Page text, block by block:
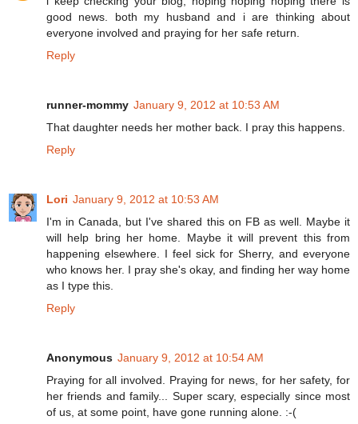
good news. both my husband and i are thinking about
everyone involved and praying for her safe return.
Reply
runner-mommy January 9, 2012 at 10:53 AM
That daughter needs her mother back. I pray this happens.
Reply
Lori January 9, 2012 at 10:53 AM
I'm in Canada, but I've shared this on FB as well. Maybe it
will help bring her home. Maybe it will prevent this from
happening elsewhere. I feel sick for Sherry, and everyone
who knows her. I pray she's okay, and finding her way home
as I type this.
Reply
Anonymous January 9, 2012 at 10:54 AM
Praying for all involved. Praying for news, for her safety, for
her friends and family... Super scary, especially since most
of us, at some point, have gone running alone. :-(